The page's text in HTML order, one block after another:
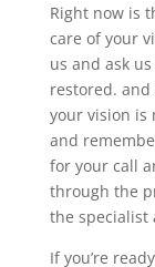
Right now is
care of your
us and ask
restored.
your vision is
and
for your call
through the
the specialist
If you’re